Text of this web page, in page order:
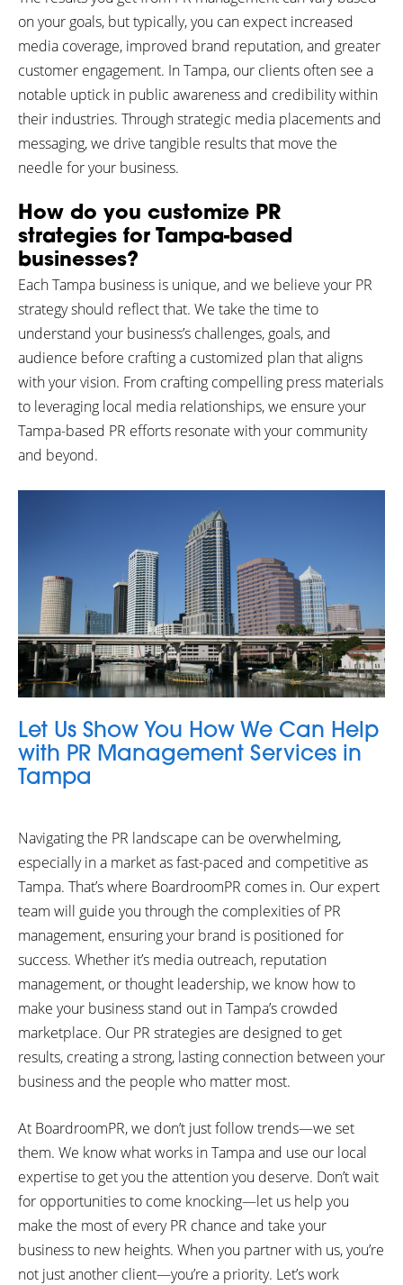
on your goals, but typically, you can expect increased
media coverage, improved brand reputation, and greater
customer engagement. In Tampa, our clients often see a
notable uptick in public awareness and credibility within
their industries. Through strategic media placements and
messaging, we drive tangible results that move the
needle for your business.
How do you customize PR
strategies for Tampa-based
businesses?
Each Tampa business is unique, and we believe your PR
strategy should reflect that. We take the time to
understand your business’s challenges, goals, and
audience before crafting a customized plan that aligns
with your vision. From crafting compelling press materials
to leveraging local media relationships, we ensure your
Tampa-based PR efforts resonate with your community
and beyond.
Let Us Show You How We Can Help
with PR Management Services in
Tampa
Navigating the PR landscape can be overwhelming,
especially in a market as fast-paced and competitive as
Tampa. That’s where BoardroomPR comes in. Our expert
team will guide you through the complexities of PR
management, ensuring your brand is positioned for
success. Whether it’s media outreach, reputation
management, or thought leadership, we know how to
make your business stand out in Tampa’s crowded
marketplace. Our PR strategies are designed to get
results, creating a strong, lasting connection between your
business and the people who matter most.
At BoardroomPR, we don’t just follow trends—we set
them. We know what works in Tampa and use our local
expertise to get you the attention you deserve. Don’t wait
for opportunities to come knocking—let us help you
make the most of every PR chance and take your
business to new heights. When you partner with us, you’re
not just another client—you’re a priority. Let’s work